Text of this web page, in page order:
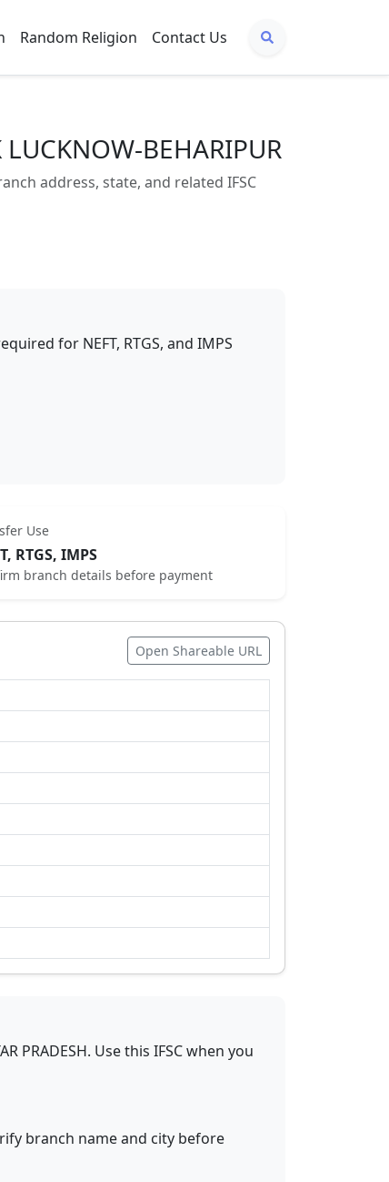
Random Religion Contact Us
BEHARIPUR
address, state, and related IFSC
for NEFT, RTGS, and IMPS
Use
RTGS, IMPS
branch details before payment
Open Shareable URL
PRADESH. Use this IFSC when you
branch name and city before